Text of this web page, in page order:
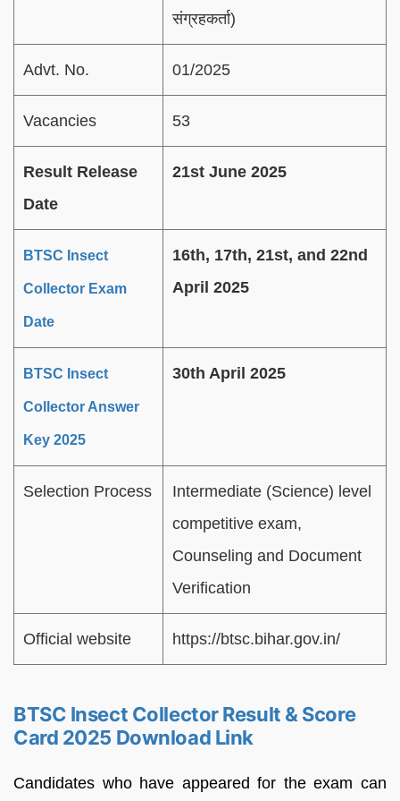
संग्रहकर्ता)
Advt. No. 01/2025
Vacancies 53
Result Release
Date
21st June 2025
BTSC Insect
Collector Exam
Date
16th, 17th, 21st, and 22nd
April 2025
BTSC Insect
Collector Answer
Key 2025
30th April 2025
Selection Process
Intermediate (Science) level
competitive exam,
Counseling and Document
Verification
Official website https://btsc.bihar.gov.in/
BTSC Insect Collector Result & Score
Card 2025 Download Link
Candidates who have appeared for the exam can